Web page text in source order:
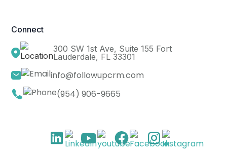
Connect
300 SW 1st Ave, Suite 155 Fort
Lauderdale, FL 33301
info@followupcrm.com
(954) 906-9665